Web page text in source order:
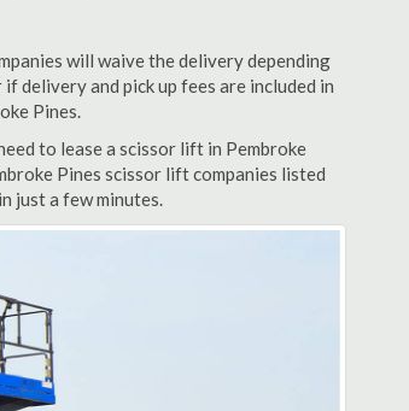
will waive the delivery depending
delivery and pick up fees are included in
Pines.
to lease a scissor lift in Pembroke
Pines scissor lift companies listed
just a few minutes.